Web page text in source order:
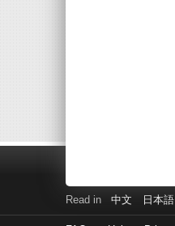
Read in 中文 日本語